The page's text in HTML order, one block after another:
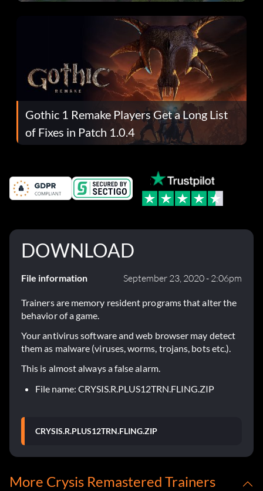
Gothic 1 Remake Players Get a Long List
of Fixes in Patch 1.0.4
DOWNLOAD
File information September 23, 2020 - 2:06pm
Trainers are memory resident programs that alter the
behavior of a game.
Your antivirus software and web browser may detect
them as malware (viruses, worms, trojans, bots etc.).
This is almost always a false alarm.
File name: CRYSIS.R.PLUS12TRN.FLING.ZIP
CRYSIS.R.PLUS12TRN.FLING.ZIP
More Crysis Remastered Trainers